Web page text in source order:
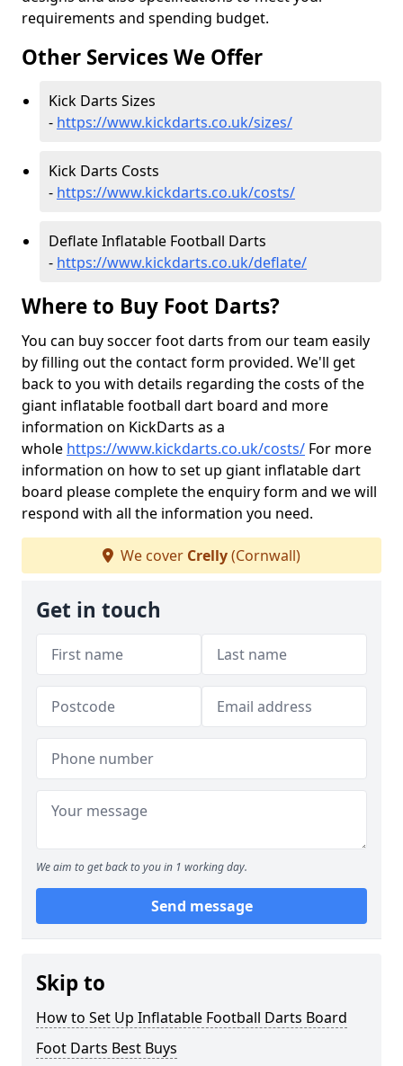
requirements and spending budget.
Other Services We Offer
Kick Darts Sizes
- https://www.kickdarts.co.uk/sizes/
Kick Darts Costs
- https://www.kickdarts.co.uk/costs/
Deflate Inflatable Football Darts
- https://www.kickdarts.co.uk/deflate/
Where to Buy Foot Darts?
You can buy soccer foot darts from our team easily
by filling out the contact form provided. We'll get
back to you with details regarding the costs of the
giant inflatable football dart board and more
information on KickDarts as a
whole https://www.kickdarts.co.uk/costs/ For more
information on how to set up giant inflatable dart
board please complete the enquiry form and we will
respond with all the information you need.
We cover Crelly(Cornwall)
Get in touch
We aim to get back to you in 1 working day.
Send message
Skip to
How to Set Up Inflatable Football Darts Board
Foot Darts Best Buys